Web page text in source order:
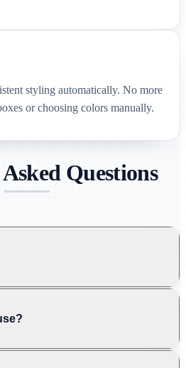
styling automatically. No more
or choosing colors manually.
Questions